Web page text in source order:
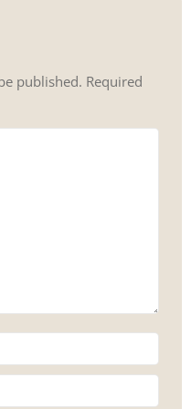
published. Required